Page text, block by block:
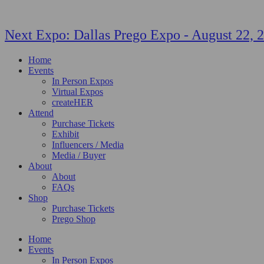
Next Expo: Dallas Prego Expo - August 22,
Home
Events
In Person Expos
Virtual Expos
createHER
Attend
Purchase Tickets
Exhibit
Influencers / Media
Media / Buyer
About
About
FAQs
Shop
Purchase Tickets
Prego Shop
Home
Events
In Person Expos